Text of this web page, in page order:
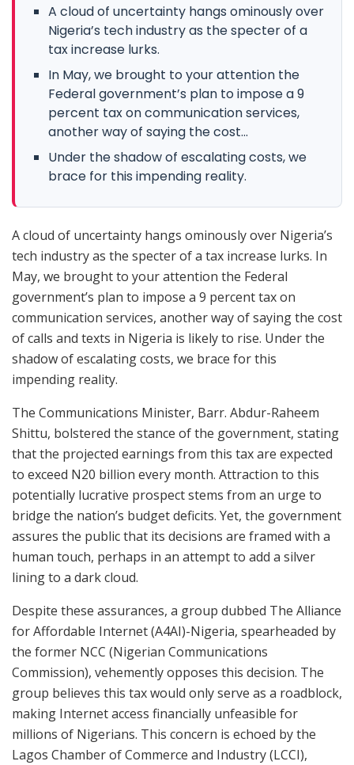
A cloud of uncertainty hangs ominously over
Nigeria’s tech industry as the specter of a
tax increase lurks.
In May, we brought to your attention the
Federal government’s plan to impose a 9
percent tax on communication services,
another way of saying the cost...
Under the shadow of escalating costs, we
brace for this impending reality.
A cloud of uncertainty hangs ominously over Nigeria’s
tech industry as the specter of a tax increase lurks. In
May, we brought to your attention the Federal
government’s plan to impose a 9 percent tax on
communication services, another way of saying the cost
of calls and texts in Nigeria is likely to rise. Under the
shadow of escalating costs, we brace for this
impending reality.
The Communications Minister, Barr. Abdur-Raheem
Shittu, bolstered the stance of the government, stating
that the projected earnings from this tax are expected
to exceed N20 billion every month. Attraction to this
potentially lucrative prospect stems from an urge to
bridge the nation’s budget deficits. Yet, the government
assures the public that its decisions are framed with a
human touch, perhaps in an attempt to add a silver
lining to a dark cloud.
Despite these assurances, a group dubbed The Alliance
for Affordable Internet (A4AI)-Nigeria, spearheaded by
the former NCC (Nigerian Communications
Commission), vehemently opposes this decision. The
group believes this tax would only serve as a roadblock,
making Internet access financially unfeasible for
millions of Nigerians. This concern is echoed by the
Lagos Chamber of Commerce and Industry (LCCI),